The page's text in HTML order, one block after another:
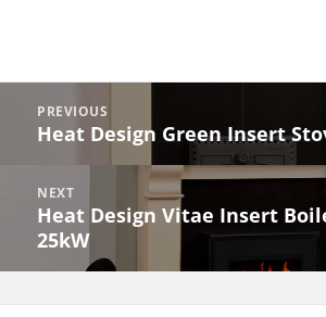
navigation
PREVIOUS
Previous
Heat Design Green Insert
NEXT
Next
post:
Heat Design Vitae Insert
25kW